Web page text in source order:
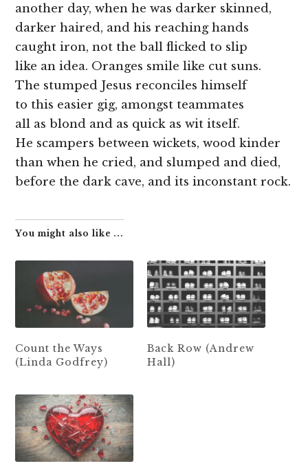
another day, when he was darker skinned,
darker haired, and his reaching hands
caught iron, not the ball flicked to slip
like an idea. Oranges smile like cut suns.
The stumped Jesus reconciles himself
to this easier gig, amongst teammates
all as blond and as quick as wit itself.
He scampers between wickets, wood kinder
than when he cried, and slumped and died,
before the dark cave, and its inconstant rock.
You might also like ...
Count the Ways
(Linda Godfrey)
Back Row (Andrew
Hall)